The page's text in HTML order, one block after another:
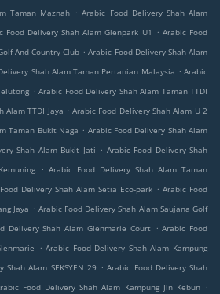
Taman Maznah . Arabic Food Delivery Shah Alam
Food Delivery Shah Alam Glenpark U1 . Arabic Food
And Country Club . Arabic Food Delivery Shah Alam
Shah Alam Taman Pertanian Malaysia . Arabic
. Arabic Food Delivery Shah Alam Taman TTDI
Alam TTDI Jaya . Arabic Food Delivery Shah Alam U 2
Taman Bukit Naga . Arabic Food Delivery Shah Alam
Shah Alam Bukit Jati . Arabic Food Delivery Shah
. Arabic Food Delivery Shah Alam Taman
Delivery Shah Alam Setia Eco-park . Arabic Food
Jaya . Arabic Food Delivery Shah Alam Saujana Golf
Delivery Shah Alam Glenmarie Court . Arabic Food
. Arabic Food Delivery Shah Alam Kampung
Alam SEKSYEN 29 . Arabic Food Delivery Shah
Food Delivery Shah Alam Kampung Jln Kebun .